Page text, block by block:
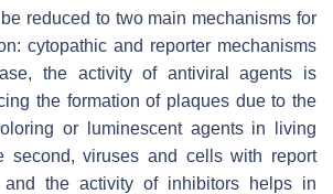
reduced to two main mechanisms for
cytopathic and reporter mechanisms
the activity of antiviral agents is
the formation of plaques due to the
or luminescent agents in living
second, viruses and cells with report
and the activity of inhibitors helps in